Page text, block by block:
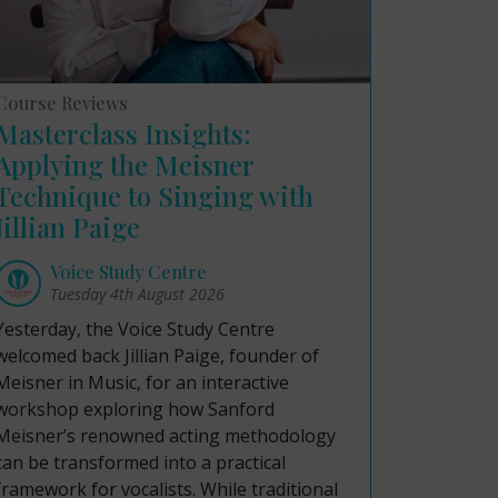
Reviews
Insights:
the Meisner
to Singing with
Paige
Voice Study Centre
Tuesday 4th August 2026
the Voice Study Centre
back Jillian Paige, founder of
in Music, for an interactive
exploring how Sanford
renowned acting methodology
be transformed into a practical
for vocalists. While traditional